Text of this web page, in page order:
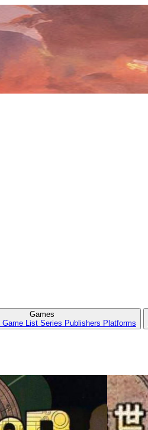
Games
Game List Series Publishers Platforms